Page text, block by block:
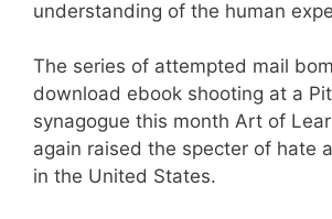
understanding of the human
The series of attempted mail
download ebook shooting at a
synagogue this month Art of
again raised the specter of hate
in the United States.